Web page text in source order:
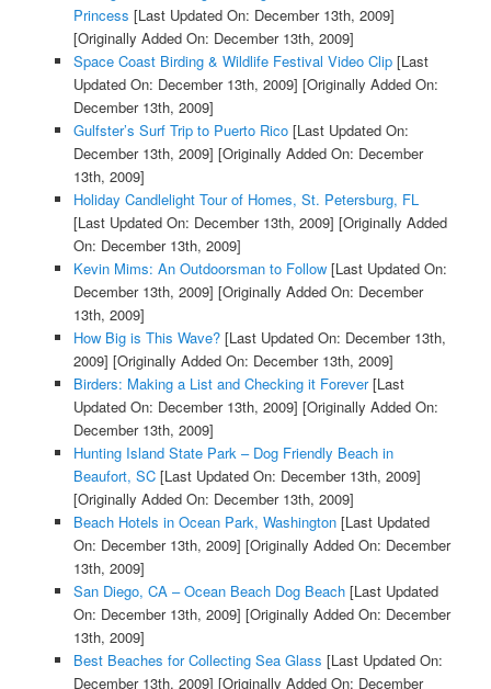
Princess [Last Updated On: December 13th, 2009]
[Originally Added On: December 13th, 2009]
Space Coast Birding & Wildlife Festival Video Clip[Last
Updated On: December 13th, 2009] [Originally Added On:
December 13th, 2009]
Gulfster’s Surf Trip to Puerto Rico[Last Updated On:
December 13th, 2009] [Originally Added On: December
13th, 2009]
Holiday Candlelight Tour of Homes, St. Petersburg, FL
[Last Updated On: December 13th, 2009] [Originally Added
On: December 13th, 2009]
Kevin Mims: An Outdoorsman to Follow[Last Updated On:
December 13th, 2009] [Originally Added On: December
13th, 2009]
How Big is This Wave?[Last Updated On: December 13th,
2009] [Originally Added On: December 13th, 2009]
Birders: Making a List and Checking it Forever[Last
Updated On: December 13th, 2009] [Originally Added On:
December 13th, 2009]
Hunting Island State Park – Dog Friendly Beach in
Beaufort, SC[Last Updated On: December 13th, 2009]
[Originally Added On: December 13th, 2009]
Beach Hotels in Ocean Park, Washington[Last Updated
On: December 13th, 2009] [Originally Added On: December
13th, 2009]
San Diego, CA – Ocean Beach Dog Beach[Last Updated
On: December 13th, 2009] [Originally Added On: December
13th, 2009]
Best Beaches for Collecting Sea Glass [Last Updated On:
December 13th, 2009] [Originally Added On: December